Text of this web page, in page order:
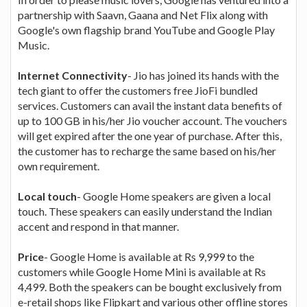
partnership with Saavn, Gaana and Net Flix along with
Google's own flagship brand YouTube and Google Play
Music.
Internet Connectivity- Jio has joined its hands with the
tech giant to offer the customers free JioFi bundled
services. Customers can avail the instant data benefits of
up to 100 GB in his/her Jio voucher account. The vouchers
will get expired after the one year of purchase. After this,
the customer has to recharge the same based on his/her
own requirement.
Local touch- Google Home speakers are given a local
touch. These speakers can easily understand the Indian
accent and respond in that manner.
Price- Google Home is available at Rs 9,999 to the
customers while Google Home Mini is available at Rs
4,499. Both the speakers can be bought exclusively from
e-retail shops like Flipkart and various other offline stores